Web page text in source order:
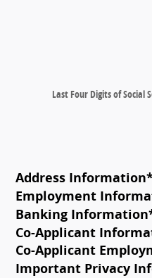
Last Four Digits of Social
Address Information
Employment
Banking Information
Co-Applicant
Co-Applicant
Important Privacy